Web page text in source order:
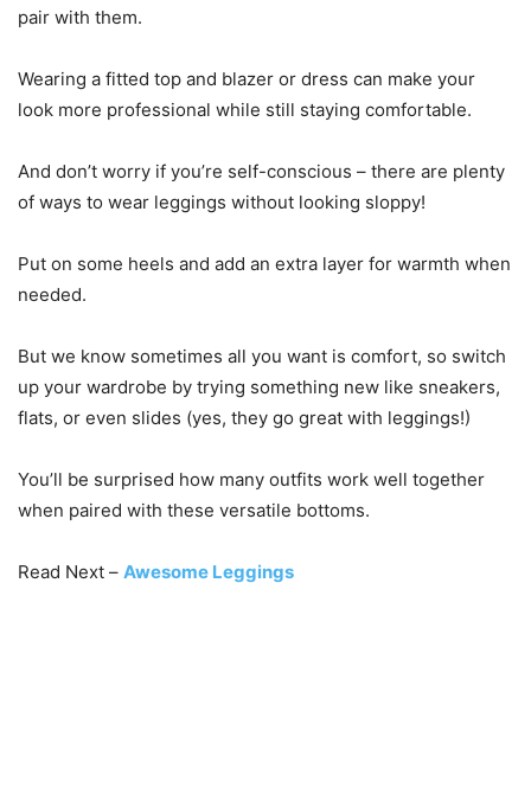
pair with them.
Wearing a fitted top and blazer or dress can make your
look more professional while still staying comfortable.
And don’t worry if you’re self-conscious – there are plenty
of ways to wear leggings without looking sloppy!
Put on some heels and add an extra layer for warmth when
needed.
But we know sometimes all you want is comfort, so switch
up your wardrobe by trying something new like sneakers,
flats, or even slides (yes, they go great with leggings!)
You’ll be surprised how many outfits work well together
when paired with these versatile bottoms.
Read Next – Awesome Leggings